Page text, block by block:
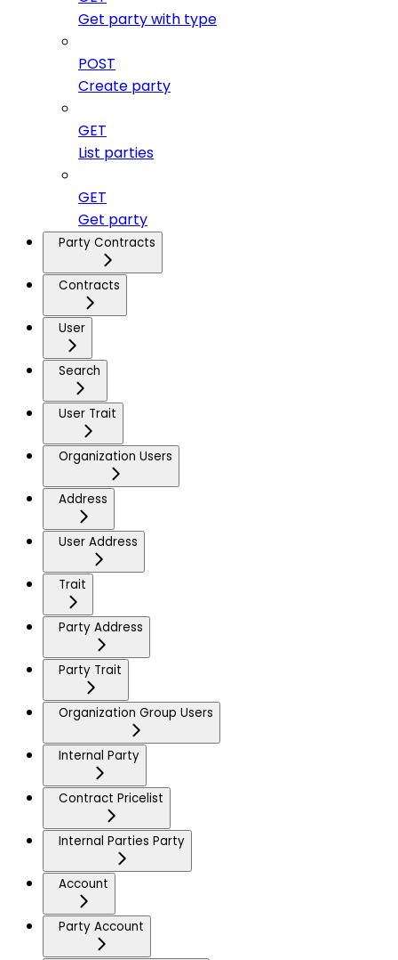
Get party with type
POST
Create party
GET
List parties
GET
Get party
Party Contracts
Contracts
User
Search
User Trait
Organization Users
Address
User Address
Trait
Party Address
Party Trait
Organization Group Users
Internal Party
Contract Pricelist
Internal Parties Party
Account
Party Account